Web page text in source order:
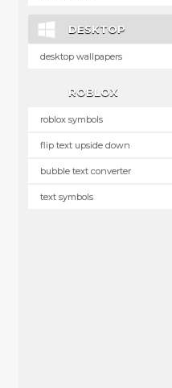
DESKTOP
desktop wallpapers
ROBLOX
roblox symbols
flip text upside down
bubble text converter
text symbols